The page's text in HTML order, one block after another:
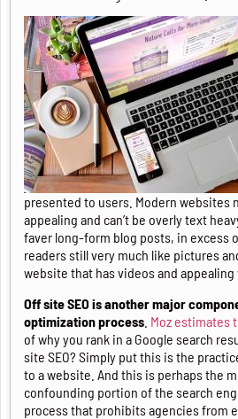
presented to users. Modern websites
appealing and can’t be overly text
faver long-form blog posts, in excess
readers still very much like pictures
website that has videos and appealing
Off site SEO is another major
optimization process Moz estimates
of why you rank in a Google search
site SEO? Simply put this is the
to a website. And this is perhaps the
confounding portion of the search
process that prohibits agencies from